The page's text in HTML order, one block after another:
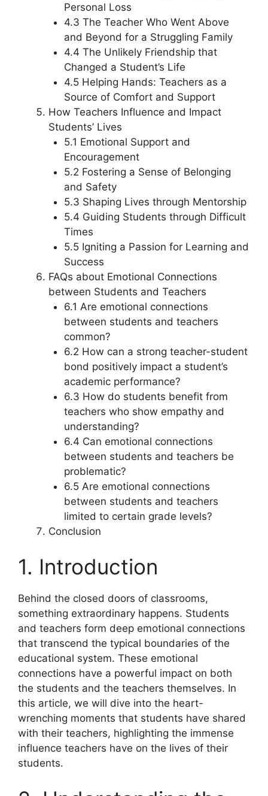
Personal Loss
4.3 The Teacher Who Went Above
and Beyond for a Struggling Family
4.4 The Unlikely Friendship that
Changed a Student’s Life
4.5 Helping Hands: Teachers as a
Source of Comfort and Support
How Teachers Influence and Impact
Students’ Lives
5.1 Emotional Support and
Encouragement
5.2 Fostering a Sense of Belonging
and Safety
5.3 Shaping Lives through Mentorship
5.4 Guiding Students through Difficult
Times
5.5 Igniting a Passion for Learning and
Success
FAQs about Emotional Connections
between Students and Teachers
6.1 Are emotional connections
between students and teachers
common?
6.2 How can a strong teacher-student
bond positively impact a student’s
academic performance?
6.3 How do students benefit from
teachers who show empathy and
understanding?
6.4 Can emotional connections
between students and teachers be
problematic?
6.5 Are emotional connections
between students and teachers
limited to certain grade levels?
Conclusion
1. Introduction
Behind the closed doors of classrooms,
something extraordinary happens. Students
and teachers form deep emotional connections
that transcend the typical boundaries of the
educational system. These emotional
connections have a powerful impact on both
the students and the teachers themselves. In
this article, we will dive into the heart-
wrenching moments that students have shared
with their teachers, highlighting the immense
influence teachers have on the lives of their
students.